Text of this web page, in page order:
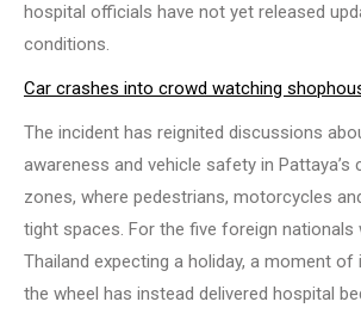
hospital officials have not yet released
conditions.
Car crashes into crowd watching
The incident has reignited discussions
awareness and vehicle safety in
zones, where pedestrians, motorcycles
tight spaces. For the five foreign nationals
Thailand expecting a holiday, a moment of
the wheel has instead delivered hospital